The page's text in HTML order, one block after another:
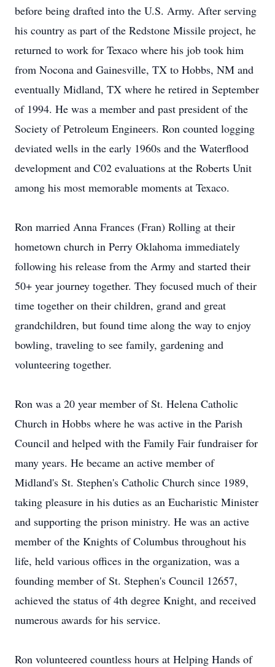
before being drafted into the U.S. Army. After serving
his country as part of the Redstone Missile project, he
returned to work for Texaco where his job took him
from Nocona and Gainesville, TX to Hobbs, NM and
eventually Midland, TX where he retired in September
of 1994. He was a member and past president of the
Society of Petroleum Engineers. Ron counted logging
deviated wells in the early 1960s and the Waterflood
development and C02 evaluations at the Roberts Unit
among his most memorable moments at Texaco.
Ron married Anna Frances (Fran) Rolling at their
hometown church in Perry Oklahoma immediately
following his release from the Army and started their
50+ year journey together. They focused much of their
time together on their children, grand and great
grandchildren, but found time along the way to enjoy
bowling, traveling to see family, gardening and
volunteering together.
Ron was a 20 year member of St. Helena Catholic
Church in Hobbs where he was active in the Parish
Council and helped with the Family Fair fundraiser for
many years. He became an active member of
Midland's St. Stephen's Catholic Church since 1989,
taking pleasure in his duties as an Eucharistic Minister
and supporting the prison ministry. He was an active
member of the Knights of Columbus throughout his
life, held various offices in the organization, was a
founding member of St. Stephen's Council 12657,
achieved the status of 4th degree Knight, and received
numerous awards for his service.
Ron volunteered countless hours at Helping Hands of